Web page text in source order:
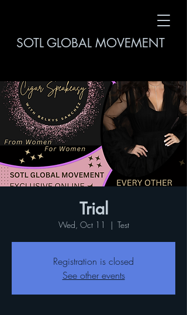
SOTL GLOBAL MOVEMENT
Trial
Wed, Oct 11
  |
Test
Registration is closed
See other events